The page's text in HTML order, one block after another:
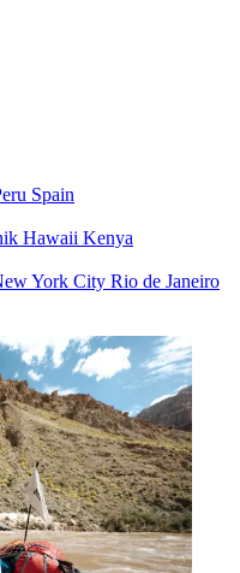
Spain
Hawaii Kenya
York City Rio de Janeiro